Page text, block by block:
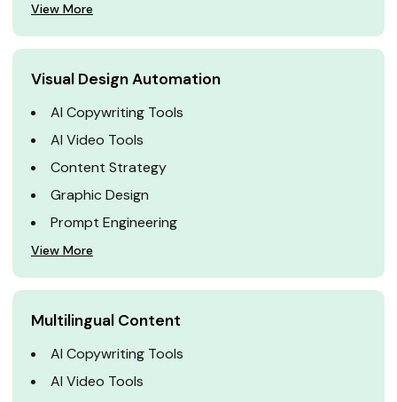
View More
Visual Design Automation
AI Copywriting Tools
AI Video Tools
Content Strategy
Graphic Design
Prompt Engineering
View More
Multilingual Content
AI Copywriting Tools
AI Video Tools